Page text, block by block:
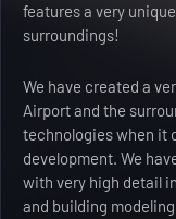
features a very
surroundings!
We have created a
Airport and the
technologies when it
development. We
with very high detail
and building